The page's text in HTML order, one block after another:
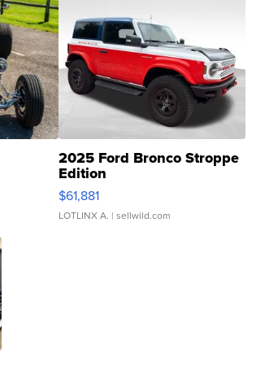
2025 Ford Bronco Stroppe
Edition
$61,881
LOTLINX A. | sellwild.com